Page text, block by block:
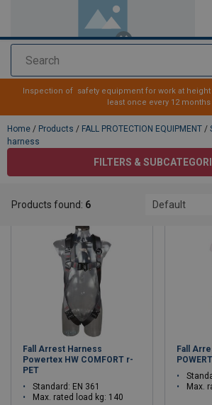
Search
added to your quote
Inspection of safety equipment for work at
least once every 12 months
Home / Products / FALL PROTECTION EQUIPMENT /
harness
FILTERS &
Products found: 6 Default
Fall Arrest Harness
Powertex HW COMFORT r-
PET
Standard: EN 361
Max. rated load kg: 140
Fall
Max.